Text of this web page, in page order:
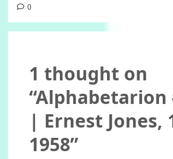
0
1 thought on
“Alphabetarion
| Ernest Jones,
1958”